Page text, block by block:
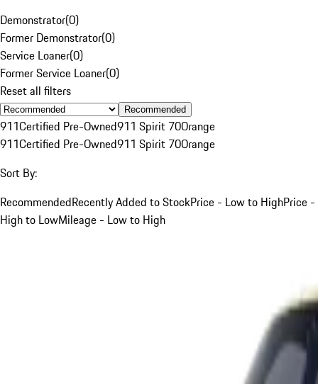
Demonstrator(0)
Former Demonstrator(0)
Service Loaner(0)
Former Service Loaner(0)
Reset all filters
Recommended
911Certified Pre-Owned911 Spirit 70Orange
911Certified Pre-Owned911 Spirit 70Orange
Sort By:
RecommendedRecently Added to StockPrice - Low to HighPrice -
High to LowMileage - Low to High